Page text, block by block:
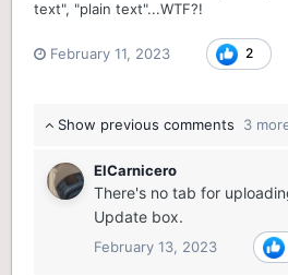
text", "plain text"...WTF?!
February 11, 2023 2
Show previous comments 3
ElCarnicero
There's no tab for
Update box.
February 13, 2023